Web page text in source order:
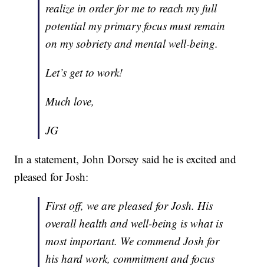
realize in order for me to reach my full
potential my primary focus must remain
on my sobriety and mental well-being.
Let’s get to work!
Much love,
JG
In a statement, John Dorsey said he is excited and
pleased for Josh:
First off, we are pleased for Josh. His
overall health and well-being is what is
most important. We commend Josh for
his hard work, commitment and focus